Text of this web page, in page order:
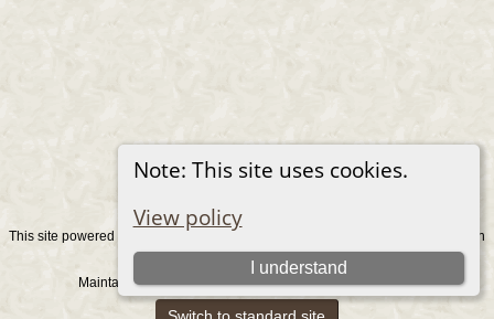
Note: This site uses cookies.
View policy
I understand
This site powered by
v. 15.0.1, written
by Darrin Lythgoe © 2001-2026.
Maintained byGraham Chamberlain. |Data Protection Policy.
Switch to standard site